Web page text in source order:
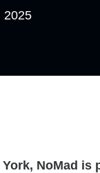
2025
NoMad is